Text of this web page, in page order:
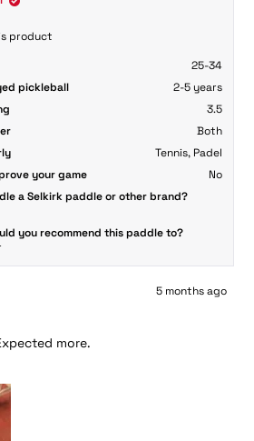
The carbon fiber face grips
topspin and slice shots easier to
level spin, but definitely more than
play.
The paddle feels balanced in
at the kitchen is good. Quick
and stable.
product
25-34
pickleball
2-5 years
3.5
Both
Tennis,Padel
your game
No
a Selkirk paddle or other brand?
you recommend this paddle to?
5 months ago
more.